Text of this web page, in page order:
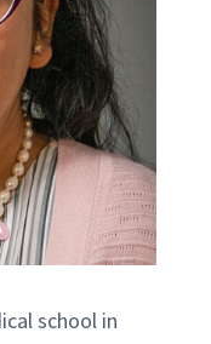
school in